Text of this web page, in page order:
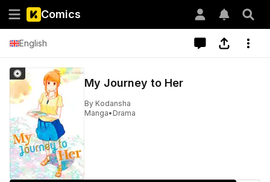
Comics
English
My Journey to Her
By Kodansha
Manga• Drama